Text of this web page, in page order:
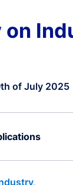
on
of July 2025